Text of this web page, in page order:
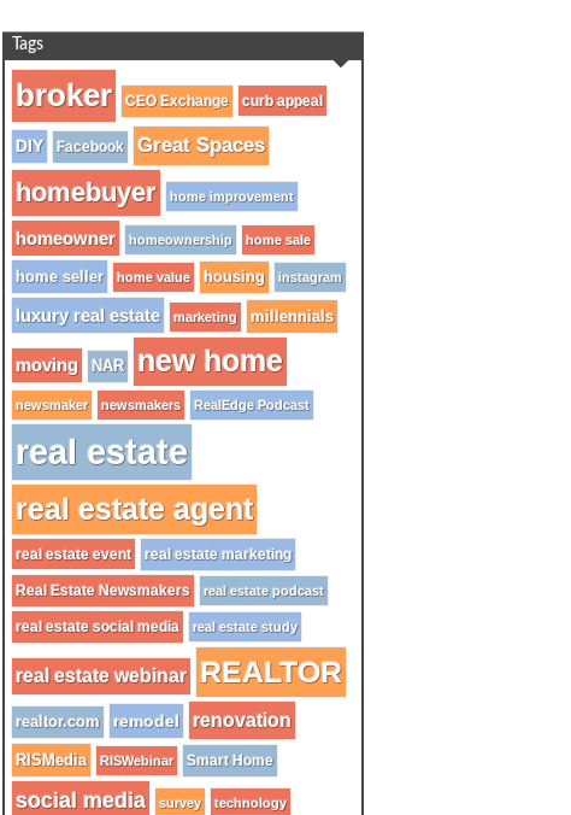
Tags
broker CEO Exchange curb appeal
DIY Facebook Great Spaces
homebuyer home improvement
homeowner homeownership home sale
home seller home value housing instagram
luxury real estate marketing millennials
moving NAR new home
newsmaker newsmakers RealEdge Podcast
real estate
real estate agent
real estate event real estate marketing
Real Estate Newsmakers real estate podcast
real estate social media real estate study
real estate webinar REALTOR
realtor.com remodel renovation
RISMedia RISWebinar Smart Home
social media survey technology